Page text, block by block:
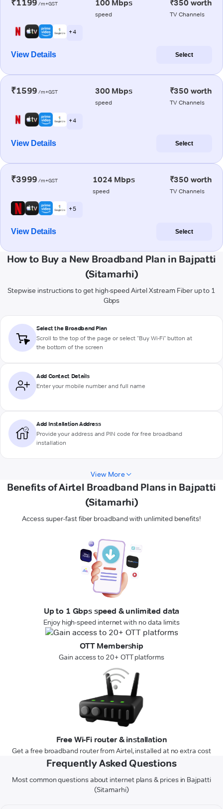
₹1199 /m+GST 100 Mbps
speed
₹350 worth
TV Channels
+ 4
View Details Select
₹1599 /m+GST 300 Mbps
speed
₹350 worth
TV Channels
+ 4
View Details Select
₹3999 /m+GST 1024 Mbps
speed
₹350 worth
TV Channels
+ 5
View Details Select
How to Buy a New Broadband Plan in Bajpatti
(Sitamarhi)
Stepwise instructions to get high-speed Airtel Xstream Fiber up to 1
Gbps
Select the Broadband Plan
Scroll to the top of the page or select "Buy Wi-Fi" button at
the bottom of the screen
Add Contact Details
Enter your mobile number and full name
Add Installation Address
Provide your address and PIN code for free broadband
installation
View More
Benefits of Airtel Broadband Plans in Bajpatti
(Sitamarhi)
Access super-fast fiber broadband with unlimited benefits!
Up to 1 Gbps speed & unlimited data
Enjoy high-speed internet with no data limits
OTT Membership
Gain access to 20+ OTT platforms
Free Wi-Fi router & installation
Get a free broadband router from Airtel, installed at no extra cost
Frequently Asked Questions
Most common questions about internet plans & prices in Bajpatti
(Sitamarhi)